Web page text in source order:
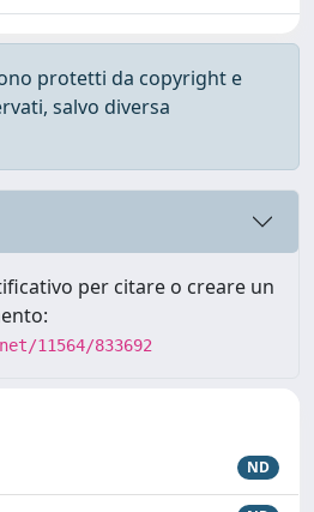
protetti da copyright e
salvo diversa
per citare o creare un
11564/833692
ND